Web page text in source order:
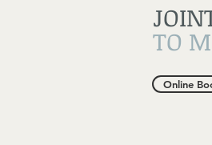
TO
Online